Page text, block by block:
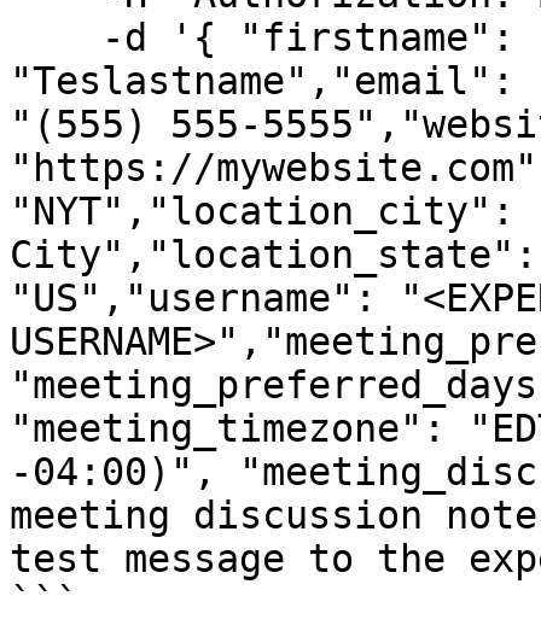
"Teslastname","email":
"(555) 555-
"https://
"NYT","location_city":
"US","username":
"meeting_timezone":
-04:00)",
meeting discussion
test message to the
```